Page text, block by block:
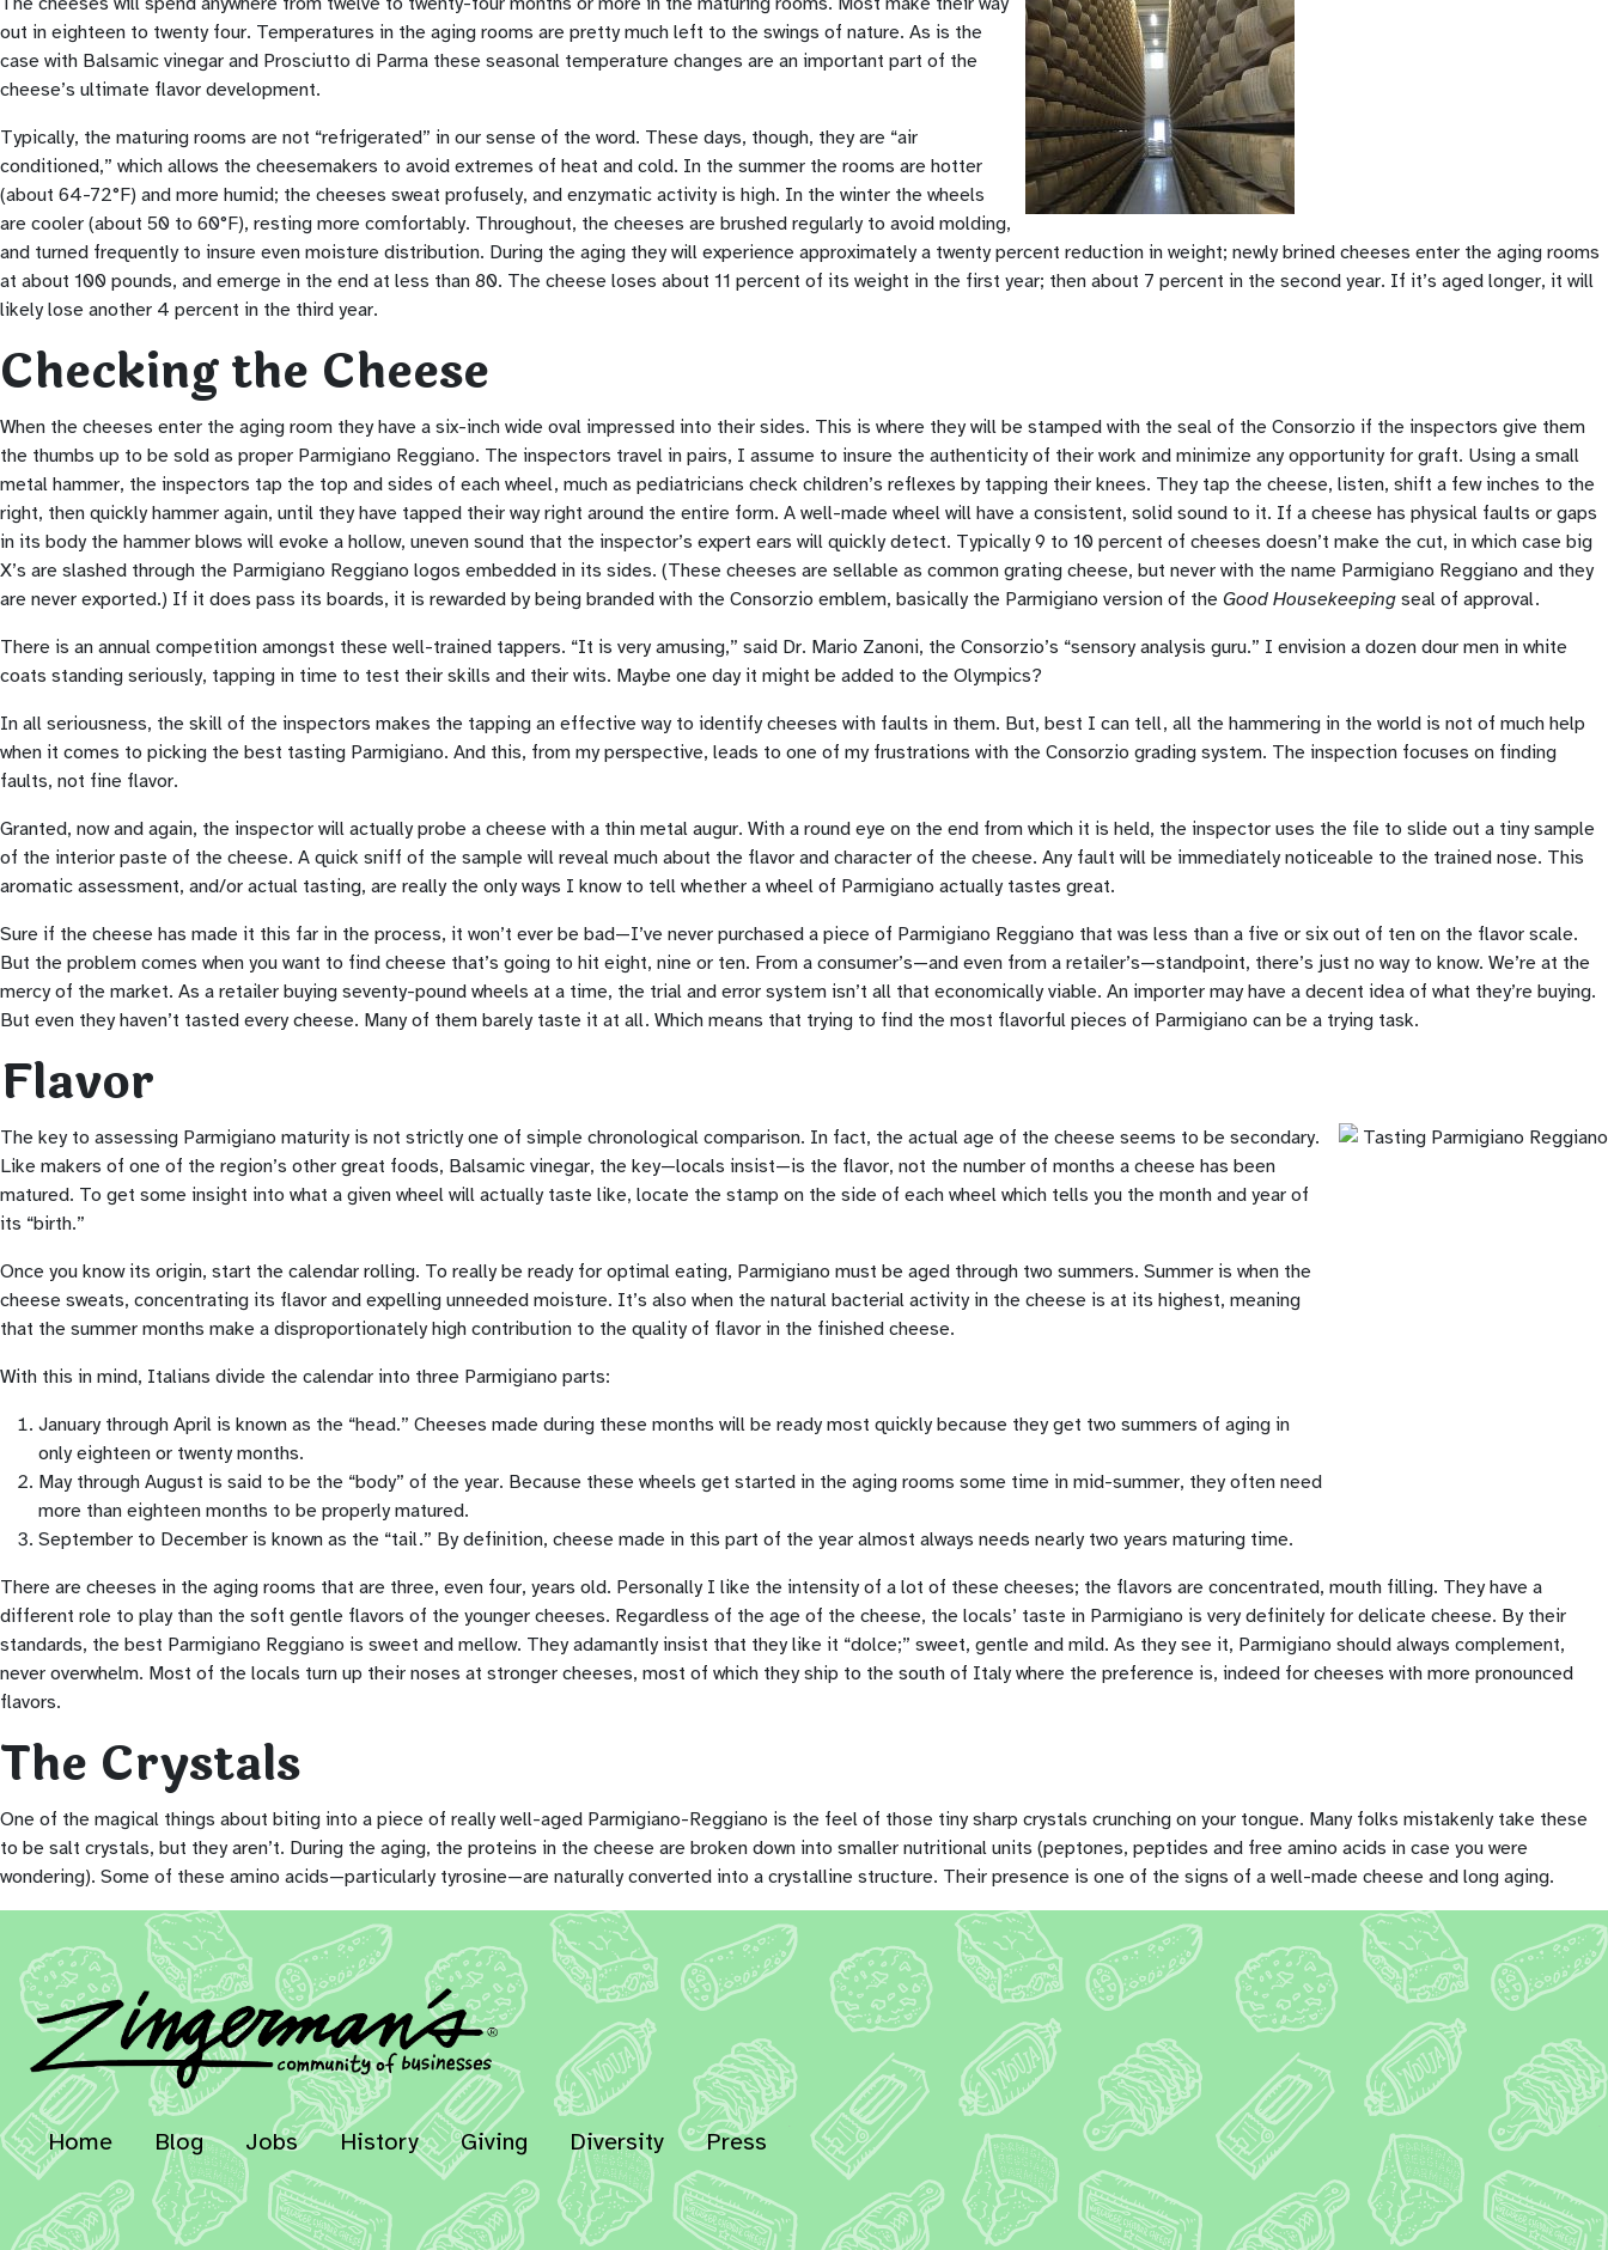
out in eighteen to twenty four. Temperatures in the aging rooms are pretty much left to the swings of nature. As is the
case with Balsamic vinegar and Prosciutto di Parma these seasonal temperature changes are an important part of the
cheese’s ultimate flavor development.
Typically, the maturing rooms are not “refrigerated” in our sense of the word. These days, though, they are “air
conditioned,” which allows the cheesemakers to avoid extremes of heat and cold. In the summer the rooms are hotter
(about 64-72°F) and more humid; the cheeses sweat profusely, and enzymatic activity is high. In the winter the wheels
are cooler (about 50 to 60°F), resting more comfortably. Throughout, the cheeses are brushed regularly to avoid molding,
and turned frequently to insure even moisture distribution. During the aging they will experience approximately a twenty percent reduction in weight; newly brined cheeses enter the aging rooms
at about 100 pounds, and emerge in the end at less than 80. The cheese loses about 11 percent of its weight in the first year; then about 7 percent in the second year. If it’s aged longer, it will
likely lose another 4 percent in the third year.
Checking the Cheese
When the cheeses enter the aging room they have a six-inch wide oval impressed into their sides. This is where they will be stamped with the seal of the Consorzio if the inspectors give them
the thumbs up to be sold as proper Parmigiano Reggiano. The inspectors travel in pairs, I assume to insure the authenticity of their work and minimize any opportunity for graft. Using a small
metal hammer, the inspectors tap the top and sides of each wheel, much as pediatricians check children’s reflexes by tapping their knees. They tap the cheese, listen, shift a few inches to the
right, then quickly hammer again, until they have tapped their way right around the entire form. A well-made wheel will have a consistent, solid sound to it. If a cheese has physical faults or gaps
in its body the hammer blows will evoke a hollow, uneven sound that the inspector’s expert ears will quickly detect. Typically 9 to 10 percent of cheeses doesn’t make the cut, in which case big
X’s are slashed through the Parmigiano Reggiano logos embedded in its sides. (These cheeses are sellable as common grating cheese, but never with the name Parmigiano Reggiano and they
are never exported.) If it does pass its boards, it is rewarded by being branded with the Consorzio emblem, basically the Parmigiano version of the Good Housekeeping seal of approval.
There is an annual competition amongst these well-trained tappers. “It is very amusing,” said Dr. Mario Zanoni, the Consorzio’s “sensory analysis guru.” I envision a dozen dour men in white
coats standing seriously, tapping in time to test their skills and their wits. Maybe one day it might be added to the Olympics?
In all seriousness, the skill of the inspectors makes the tapping an effective way to identify cheeses with faults in them. But, best I can tell, all the hammering in the world is not of much help
when it comes to picking the best tasting Parmigiano. And this, from my perspective, leads to one of my frustrations with the Consorzio grading system. The inspection focuses on finding
faults, not fine flavor.
Granted, now and again, the inspector will actually probe a cheese with a thin metal augur. With a round eye on the end from which it is held, the inspector uses the file to slide out a tiny sample
of the interior paste of the cheese. A quick sniff of the sample will reveal much about the flavor and character of the cheese. Any fault will be immediately noticeable to the trained nose. This
aromatic assessment, and/or actual tasting, are really the only ways I know to tell whether a wheel of Parmigiano actually tastes great.
Sure if the cheese has made it this far in the process, it won’t ever be bad—I’ve never purchased a piece of Parmigiano Reggiano that was less than a five or six out of ten on the flavor scale.
But the problem comes when you want to find cheese that’s going to hit eight, nine or ten. From a consumer’s—and even from a retailer’s—standpoint, there’s just no way to know. We’re at the
mercy of the market. As a retailer buying seventy-pound wheels at a time, the trial and error system isn’t all that economically viable. An importer may have a decent idea of what they’re buying.
But even they haven’t tasted every cheese. Many of them barely taste it at all. Which means that trying to find the most flavorful pieces of Parmigiano can be a trying task.
Flavor
The key to assessing Parmigiano maturity is not strictly one of simple chronological comparison. In fact, the actual age of the cheese seems to be secondary.
Like makers of one of the region’s other great foods, Balsamic vinegar, the key—locals insist—is the flavor, not the number of months a cheese has been
matured. To get some insight into what a given wheel will actually taste like, locate the stamp on the side of each wheel which tells you the month and year of
its “birth.”
Once you know its origin, start the calendar rolling. To really be ready for optimal eating, Parmigiano must be aged through two summers. Summer is when the
cheese sweats, concentrating its flavor and expelling unneeded moisture. It’s also when the natural bacterial activity in the cheese is at its highest, meaning
that the summer months make a disproportionately high contribution to the quality of flavor in the finished cheese.
With this in mind, Italians divide the calendar into three Parmigiano parts:
January through April is known as the “head.” Cheeses made during these months will be ready most quickly because they get two summers of aging in
only eighteen or twenty months.
May through August is said to be the “body” of the year. Because these wheels get started in the aging rooms some time in mid-summer, they often need
more than eighteen months to be properly matured.
September to December is known as the “tail.” By definition, cheese made in this part of the year almost always needs nearly two years maturing time.
There are cheeses in the aging rooms that are three, even four, years old. Personally I like the intensity of a lot of these cheeses; the flavors are concentrated, mouth filling. They have a
different role to play than the soft gentle flavors of the younger cheeses. Regardless of the age of the cheese, the locals’ taste in Parmigiano is very definitely for delicate cheese. By their
standards, the best Parmigiano Reggiano is sweet and mellow. They adamantly insist that they like it “dolce;” sweet, gentle and mild. As they see it, Parmigiano should always complement,
never overwhelm. Most of the locals turn up their noses at stronger cheeses, most of which they ship to the south of Italy where the preference is, indeed for cheeses with more pronounced
flavors.
The Crystals
One of the magical things about biting into a piece of really well-aged Parmigiano-Reggiano is the feel of those tiny sharp crystals crunching on your tongue. Many folks mistakenly take these
to be salt crystals, but they aren’t. During the aging, the proteins in the cheese are broken down into smaller nutritional units (peptones, peptides and free amino acids in case you were
wondering). Some of these amino acids—particularly tyrosine—are naturally converted into a crystalline structure. Their presence is one of the signs of a well-made cheese and long aging.
Home Blog Jobs History Giving Diversity Press